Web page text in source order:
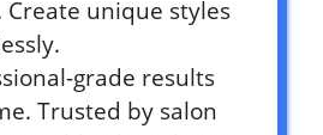
Create unique styles
grade results
Trusted by salon